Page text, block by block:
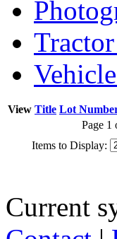
View Title Lot
Page 1
Items to Display:
Current